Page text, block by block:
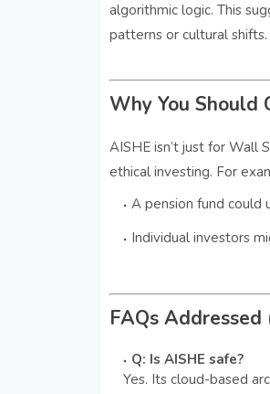
algorithmic logic. This
patterns or cultural shifts.
Why You Should
AISHE isn’t just for Wall
ethical investing. For
A pension fund could
Individual investors
FAQs
Q: Is AISHE safe?
Yes. Its cloud-based